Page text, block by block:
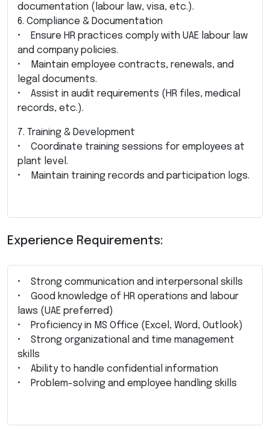
documentation (labour law, visa, etc.).
6. Compliance & Documentation
• Ensure HR practices comply with UAE labour law
and company policies.
• Maintain employee contracts, renewals, and
legal documents.
• Assist in audit requirements (HR files, medical
records, etc.).
7. Training & Development
• Coordinate training sessions for employees at
plant level.
• Maintain training records and participation logs.
Experience Requirements:
• Strong communication and interpersonal skills
• Good knowledge of HR operations and labour
laws (UAE preferred)
• Proficiency in MS Office (Excel, Word, Outlook)
• Strong organizational and time management
skills
• Ability to handle confidential information
• Problem-solving and employee handling skills